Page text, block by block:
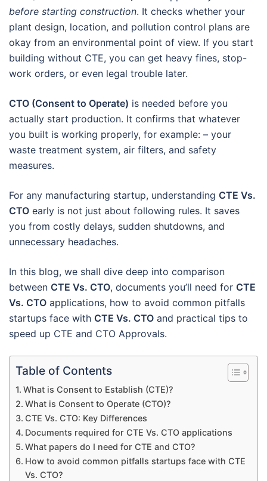
before starting construction. It checks whether your
plant design, location, and pollution control plans are
okay from an environmental point of view. If you start
building without CTE, you can get heavy fines, stop-
work orders, or even legal trouble later.
CTO (Consent to Operate) is needed before you
actually start production. It confirms that whatever
you built is working properly, for example: – your
waste treatment system, air filters, and safety
measures.
For any manufacturing startup, understanding CTE Vs.
CTO early is not just about following rules. It saves
you from costly delays, sudden shutdowns, and
unnecessary headaches.
In this blog, we shall dive deep into comparison
between CTE Vs. CTO, documents you’ll need for CTE
Vs. CTO applications, how to avoid common pitfalls
startups face with CTE Vs. CTO and practical tips to
speed up CTE and CTO Approvals.
Table of Contents
What is Consent to Establish (CTE)?
What is Consent to Operate (CTO)?
CTE Vs. CTO: Key Differences
Documents required for CTE Vs. CTO applications
What papers do I need for CTE and CTO?
How to avoid common pitfalls startups face with CTE
Vs. CTO?